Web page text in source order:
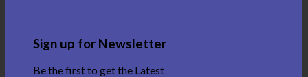
Sign up for Newsletter
Be the first to get the Latest